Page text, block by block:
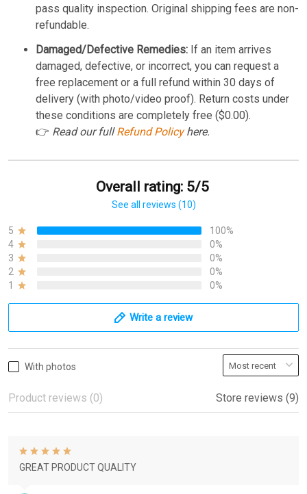
pass quality inspection. Original shipping fees are non-
refundable.
Damaged/Defective Remedies: If an item arrives
damaged, defective, or incorrect, you can request a
free replacement or a full refund within 30 days of
delivery (with photo/video proof). Return costs under
these conditions are completely free ($0.00).
👉 Read our fullRefund Policyhere.
Overall rating: 5/5
See all reviews (10)
5
100%
4
0%
3
0%
2
0%
1
0%
Write a review
With photos
Product reviews (0) Store reviews (9)
GREAT PRODUCT QUALITY